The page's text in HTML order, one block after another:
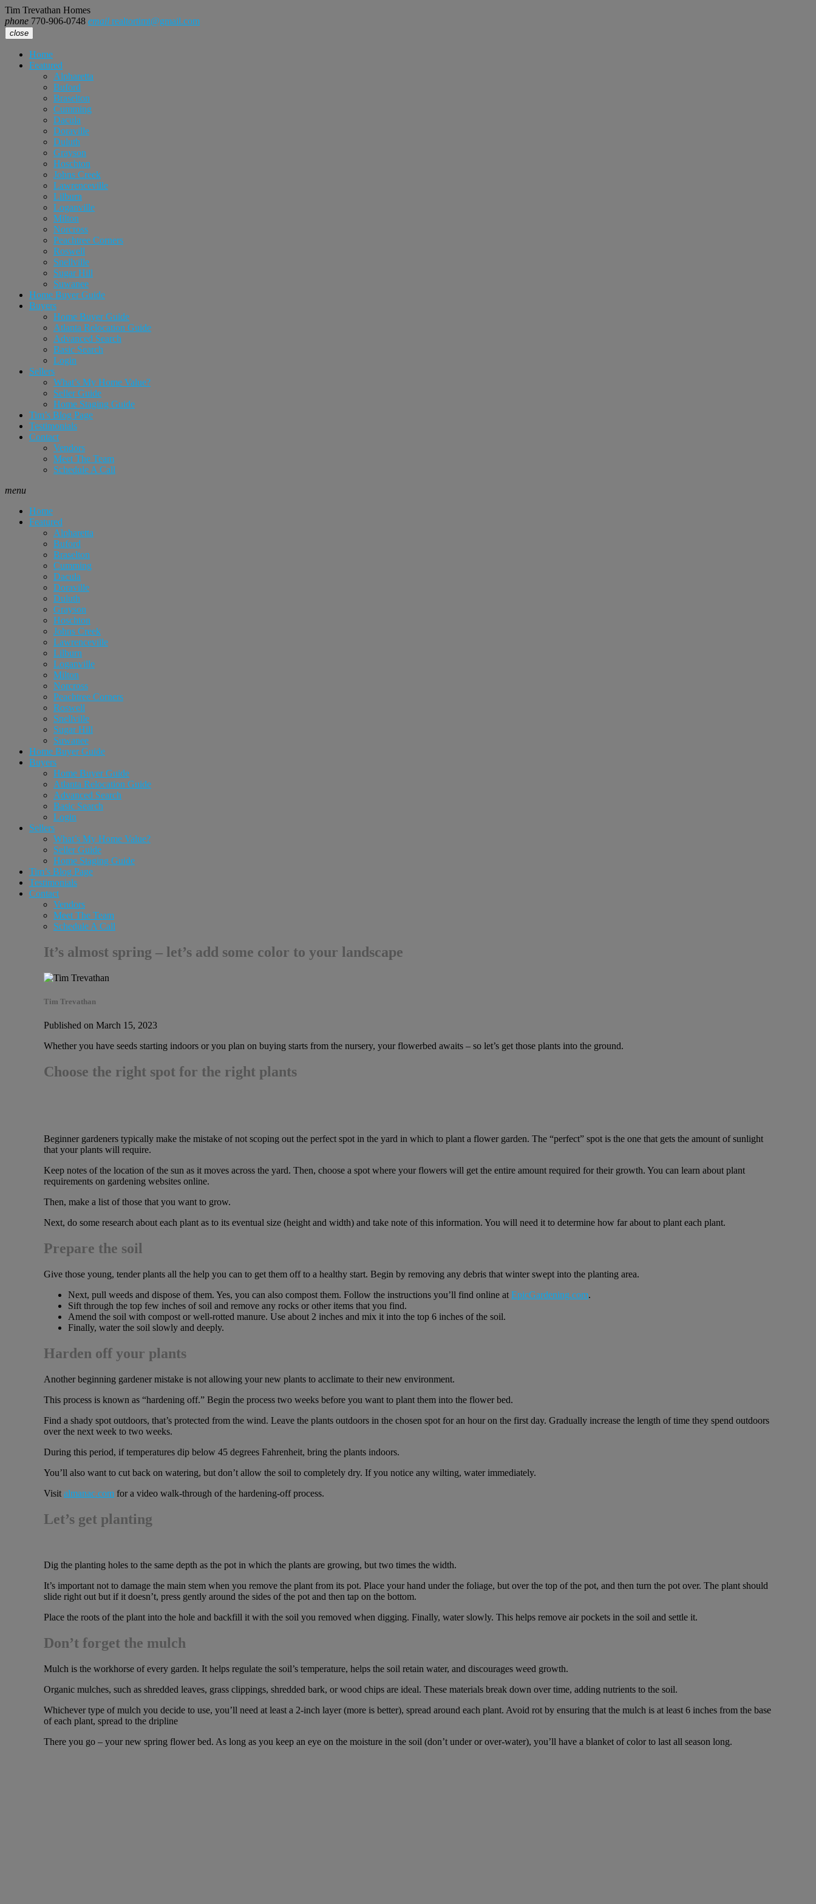
Tim Trevathan Homes
phone 770-906-0748 email realtortimt@gmail.com
close
Home
Featured
Alpharetta
Buford
Braselton
Cumming
Dacula
Doraville
Duluth
Grayson
Hoschton
Johns Creek
Lawrenceville
Lilburn
Loganville
Milton
Norcross
Peachtree Corners
Roswell
Snellville
Sugar Hill
Suwanee
Home Buyer Guide
Buyers
Home Buyer Guide
Atlanta Relocation Guide
Advanced Search
Basic Search
Login
Sellers
What’s My Home Value?
Seller Guide
Home Staging Guide
Tim’s Blog Page
Testimonials
Contact
Vendors
Meet The Team
Schedule A Call
menu
Home
Featured
Alpharetta
Buford
Braselton
Cumming
Dacula
Doraville
Duluth
Grayson
Hoschton
Johns Creek
Lawrenceville
Lilburn
Loganville
Milton
Norcross
Peachtree Corners
Roswell
Snellville
Sugar Hill
Suwanee
Home Buyer Guide
Buyers
Home Buyer Guide
Atlanta Relocation Guide
Advanced Search
Basic Search
Login
Sellers
What’s My Home Value?
Seller Guide
Home Staging Guide
Tim’s Blog Page
Testimonials
Contact
Vendors
Meet The Team
Schedule A Call
It’s almost spring – let’s add some color to your landscape
Tim Trevathan
Published on March 15, 2023
Whether you have seeds starting indoors or you plan on buying starts from the nursery, your flowerbed awaits – so let’s get those plants into the ground.
Choose the right spot for the right plants
Beginner gardeners typically make the mistake of not scoping out the perfect spot in the yard in which to plant a flower garden. The “perfect” spot is the one that gets the amount of sunlight
that your plants will require.
Keep notes of the location of the sun as it moves across the yard. Then, choose a spot where your flowers will get the entire amount required for their growth. You can learn about plant
requirements on gardening websites online.
Then, make a list of those that you want to grow.
Next, do some research about each plant as to its eventual size (height and width) and take note of this information. You will need it to determine how far about to plant each plant.
Prepare the soil
Give those young, tender plants all the help you can to get them off to a healthy start. Begin by removing any debris that winter swept into the planting area.
Next, pull weeds and dispose of them. Yes, you can also compost them. Follow the instructions you’ll find online at EpicGardening.com.
Sift through the top few inches of soil and remove any rocks or other items that you find.
Amend the soil with compost or well-rotted manure. Use about 2 inches and mix it into the top 6 inches of the soil.
Finally, water the soil slowly and deeply.
Harden off your plants
Another beginning gardener mistake is not allowing your new plants to acclimate to their new environment.
This process is known as “hardening off.” Begin the process two weeks before you want to plant them into the flower bed.
Find a shady spot outdoors, that’s protected from the wind. Leave the plants outdoors in the chosen spot for an hour on the first day. Gradually increase the length of time they spend outdoors
over the next week to two weeks.
During this period, if temperatures dip below 45 degrees Fahrenheit, bring the plants indoors.
You’ll also want to cut back on watering, but don’t allow the soil to completely dry. If you notice any wilting, water immediately.
Visit almanac.com for a video walk-through of the hardening-off process.
Let’s get planting
Dig the planting holes to the same depth as the pot in which the plants are growing, but two times the width.
It’s important not to damage the main stem when you remove the plant from its pot. Place your hand under the foliage, but over the top of the pot, and then turn the pot over. The plant should
slide right out but if it doesn’t, press gently around the sides of the pot and then tap on the bottom.
Place the roots of the plant into the hole and backfill it with the soil you removed when digging. Finally, water slowly. This helps remove air pockets in the soil and settle it.
Don’t forget the mulch
Mulch is the workhorse of every garden. It helps regulate the soil’s temperature, helps the soil retain water, and discourages weed growth.
Organic mulches, such as shredded leaves, grass clippings, shredded bark, or wood chips are ideal. These materials break down over time, adding nutrients to the soil.
Whichever type of mulch you decide to use, you’ll need at least a 2-inch layer (more is better), spread around each plant. Avoid rot by ensuring that the mulch is at least 6 inches from the base
of each plant, spread to the dripline
There you go – your new spring flower bed. As long as you keep an eye on the moisture in the soil (don’t under or over-water), you’ll have a blanket of color to last all season long.